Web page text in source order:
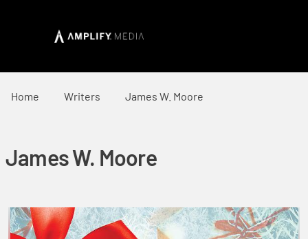
Home Writers James W. Moore
James W. Moore